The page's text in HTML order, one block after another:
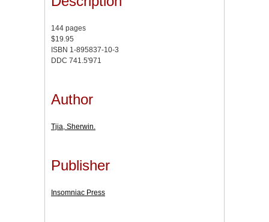
144 pages
$19.95
ISBN 1-895837-10-3
DDC 741.5'971
Author
Tjia, Sherwin.
Publisher
Insomniac Press